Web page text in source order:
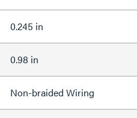
0.245 in
0.98 in
Non-braided Wiring